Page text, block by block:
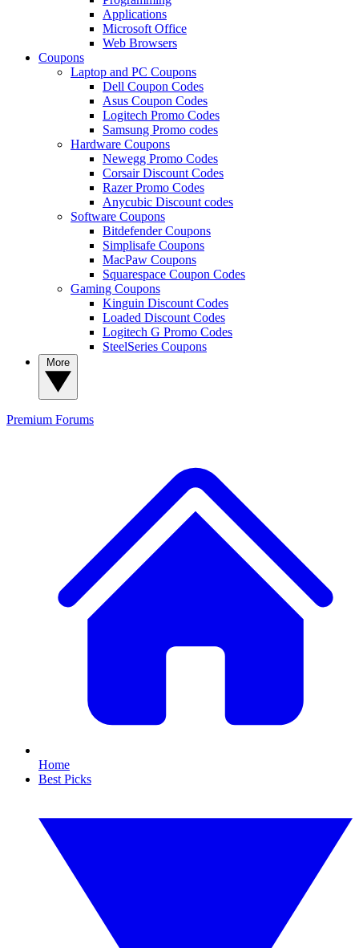
Applications
Microsoft Office
Web Browsers
Coupons
Laptop and PC Coupons
Dell Coupon Codes
Asus Coupon Codes
Logitech Promo Codes
Samsung Promo codes
Hardware Coupons
Newegg Promo Codes
Corsair Discount Codes
Razer Promo Codes
Anycubic Discount codes
Software Coupons
Bitdefender Coupons
Simplisafe Coupons
MacPaw Coupons
Squarespace Coupon Codes
Gaming Coupons
Kinguin Discount Codes
Loaded Discount Codes
Logitech G Promo Codes
SteelSeries Coupons
Premium Forums
Home
Best Picks